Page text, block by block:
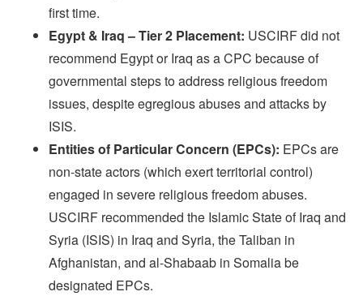
first time.
Egypt & Iraq – Tier 2 Placement: USCIRF did not
recommend Egypt or Iraq as a CPC because of
governmental steps to address religious freedom
issues, despite egregious abuses and attacks by
ISIS.
Entities of Particular Concern (EPCs): EPCs are
non-state actors (which exert territorial control)
engaged in severe religious freedom abuses.
USCIRF recommended the Islamic State of Iraq and
Syria (ISIS) in Iraq and Syria, the Taliban in
Afghanistan, and al-Shabaab in Somalia be
designated EPCs.